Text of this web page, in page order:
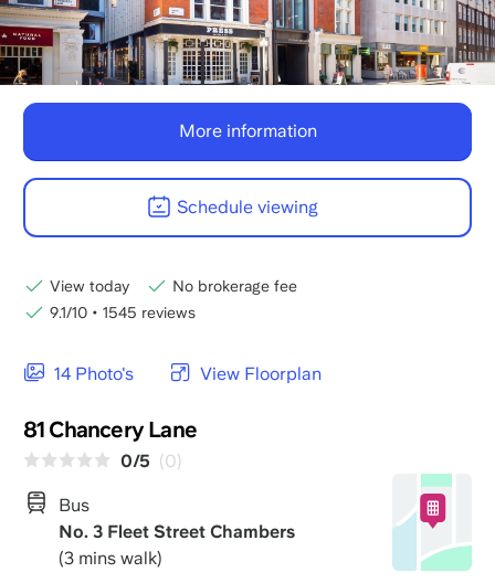
14 Photo's View Floorplan
81 Chancery Lane
0/5 (0)
Bus
No. 3 Fleet Street Chambers
(3 mins walk)
More information
Schedule viewing
View today
No brokerage fee
9.1/10 • 1545 reviews